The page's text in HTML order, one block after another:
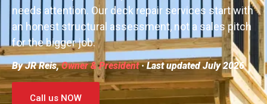
needs attention. Our deck repair services start with
an honest structural assessment, not a sales pitch
for the bigger job.
By JR Reis, Owner & President· Last updated July 2026
Call us NOW